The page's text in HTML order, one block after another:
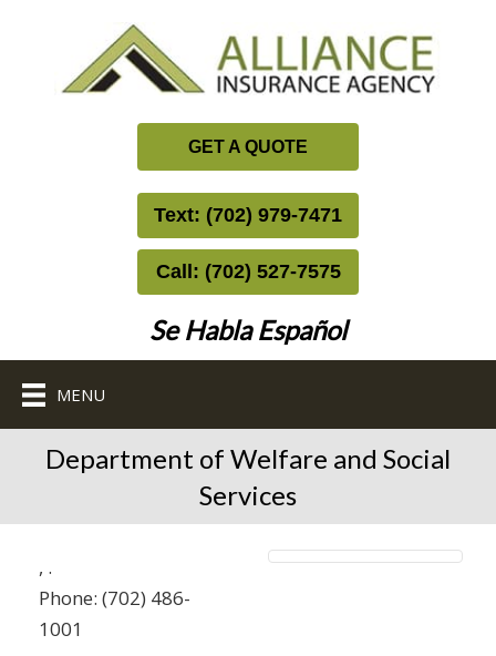
GET A QUOTE
Text: (702) 979-7471
Call: (702) 527-7575
Se Habla Español
MENU
Department of Welfare and Social
Services
, .
Phone: (702) 486-
1001